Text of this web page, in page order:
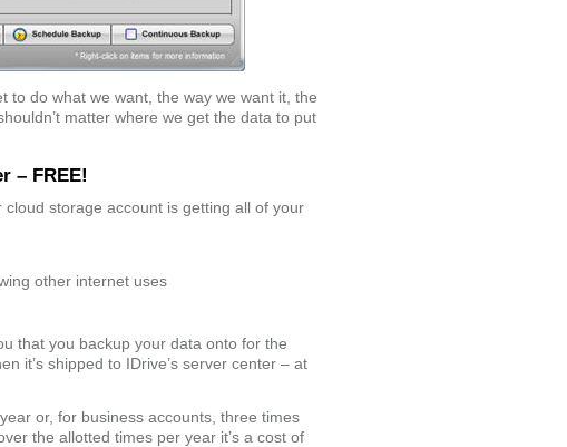
to do what we want, the way we want it, the
matter where we get the data to put
– FREE!
storage account is getting all of your
other internet uses
that you backup your data onto for the
it’s shipped to IDrive’s server center – at
or, for business accounts, three times
the allotted times per year it’s a cost of